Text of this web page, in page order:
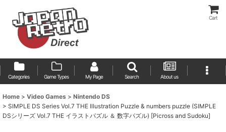
Cart
Categories Game Types My Page Search About us
Home > Video Games > Nintendo DS
> SIMPLE DS Series Vol.7 THE Illustration Puzzle & numbers puzzle (SIMPLE
DSシリーズ Vol.7 THE イラストパズル ＆ 数字パズル) [Picross and Sudoku]